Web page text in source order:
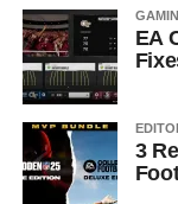
EA
3